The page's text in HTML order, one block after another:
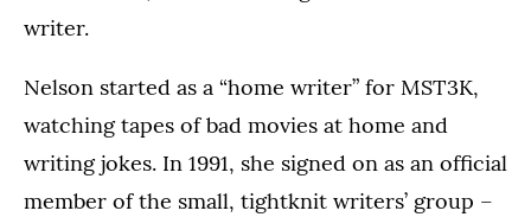
writer.
Nelson started as a “home writer” for MST3K,
watching tapes of bad movies at home and
writing jokes. In 1991, she signed on as an official
member of the small, tightknit writers’ group –